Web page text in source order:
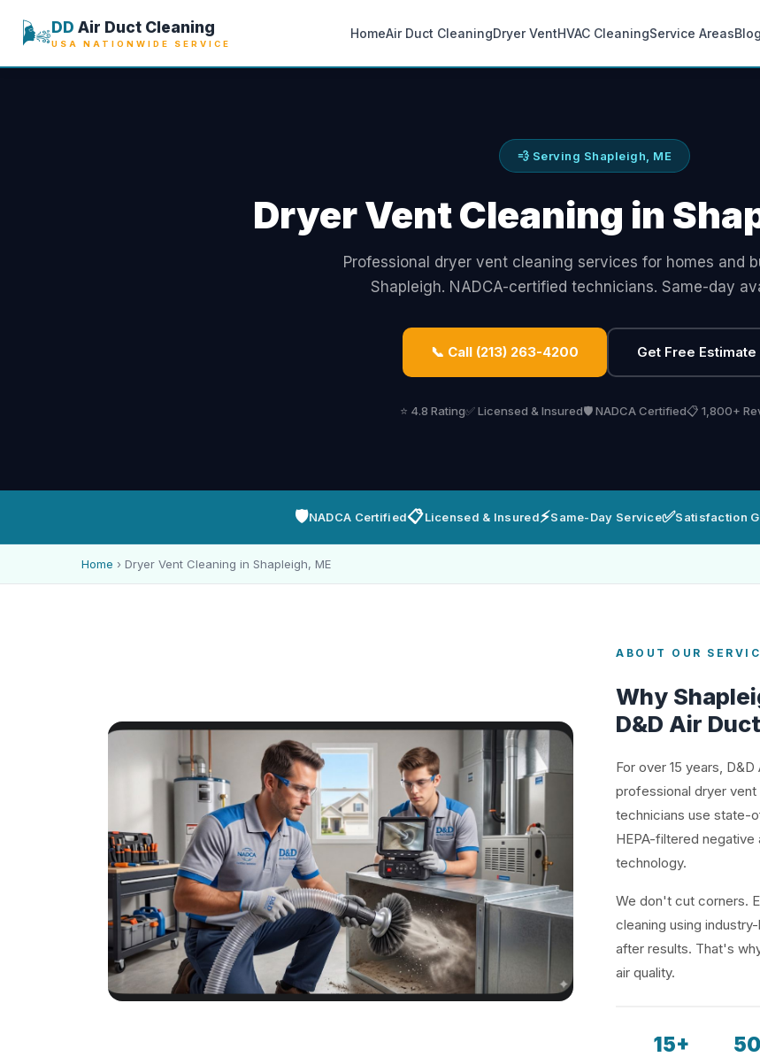
🌬️DD Air Duct Cleaning
USA NATIONWIDE SERVICE
HomeAir Duct CleaningDryer VentHVAC CleaningService AreasBlog
💨 Serving Shapleigh, ME
Dryer Vent Cleaning in
Professional dryer vent cleaning services for homes and
Shapleigh. NADCA-certified technicians. Same-day
📞 Call (213) 263-4200 Get Free Estimate
⭐ 4.8 Rating✅ Licensed & Insured🛡️ NADCA Certified📋 1,800+
🛡️NADCA Certified📋Licensed & Insured⚡Same-Day Service✅Satisfaction
Home › Dryer Vent Cleaning in Shapleigh, ME
ABOUT OUR
Why
D&D Air
For over 15 years,
professional dryer vent
technicians use state-
HEPA-filtered
technology.
We don't cut corners.
cleaning using
after results. That's
air quality.
15+